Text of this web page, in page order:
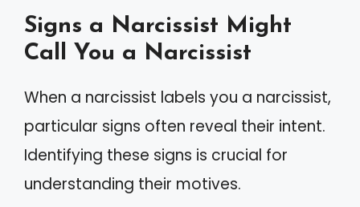
Signs a Narcissist Might
Call You a Narcissist
When a narcissist labels you a narcissist,
particular signs often reveal their intent.
Identifying these signs is crucial for
understanding their motives.